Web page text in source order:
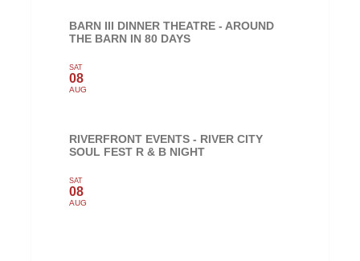
BARN III DINNER THEATRE - AROUND
THE BARN IN 80 DAYS
SAT
08
AUG
RIVERFRONT EVENTS - RIVER CITY
SOUL FEST R & B NIGHT
SAT
08
AUG